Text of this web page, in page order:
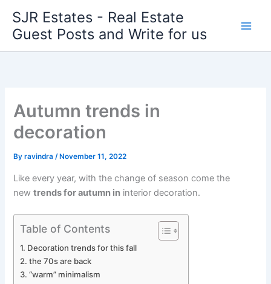
content
SJR Estates - Real Estate
Guest Posts and Write for us
Autumn trends in
decoration
Byravindra/ November 11, 2022
Like every year, with the change of season come the
newtrends for autumn in interior decoration.
Table of Contents
Decoration trends for this fall
the 70s are back
“warm” minimalism